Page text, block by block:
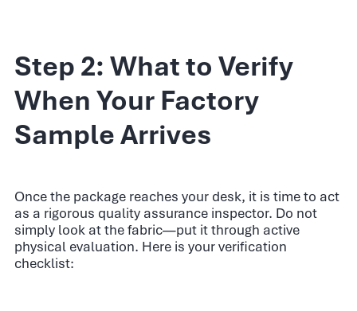
Step 2: What to Verify
When Your Factory
Sample Arrives
Once the package reaches your desk, it is time to act
as a rigorous quality assurance inspector. Do not
simply look at the fabric—put it through active
physical evaluation. Here is your verification
checklist: